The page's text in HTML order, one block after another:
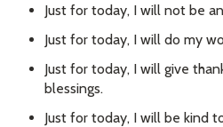
Just for today, I will not be
Just for today, I will do my
Just for today, I will give
blessings.
Just for today, I will be kind